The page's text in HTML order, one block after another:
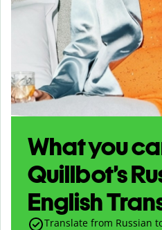
What you
Quillbot’s
English
Translate from Russian